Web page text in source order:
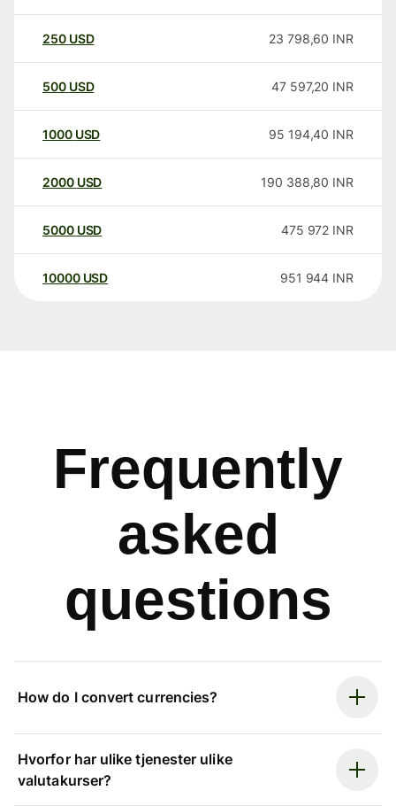
250 USD 23 798,60 INR
500 USD 47 597,20 INR
1000 USD 95 194,40 INR
2000 USD 190 388,80 INR
5000 USD 475 972 INR
10000 USD 951 944 INR
Frequently
asked
questions
How do I convert currencies?
Hvorfor har ulike tjenester ulike
valutakurser?